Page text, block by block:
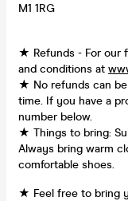
M1 1RG
★ Refunds - For our
and conditions at
★ No refunds can be
time. If you have a
number below.
★ Things to bring:
Always bring warm
comfortable shoes.
★ Feel free to bring